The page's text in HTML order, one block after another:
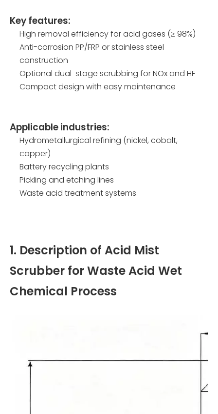
Key features:
High removal efficiency for acid gases (≥ 98%)
Anti-corrosion PP/FRP or stainless steel
construction
Optional dual-stage scrubbing for NOx and HF
Compact design with easy maintenance
Applicable industries:
Hydrometallurgical refining (nickel, cobalt,
copper)
Battery recycling plants
Pickling and etching lines
Waste acid treatment systems
1. Description of Acid Mist
Scrubber for Waste Acid Wet
Chemical Process